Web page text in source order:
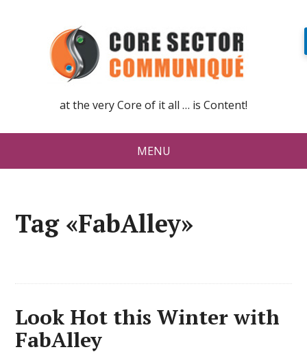
at the very Core of it all … is Content!
MENU
Tag «FabAlley»
Look Hot this Winter with
FabAlley